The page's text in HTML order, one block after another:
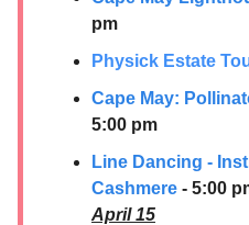
pm
Physick Estate
Cape May:
5:00 pm
Line Dancing -
Cashmere - 5:00
April 15